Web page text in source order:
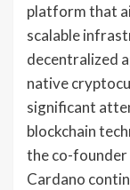
platform that
scalable
decentralized
native
significant
blockchain
the co-founder
Cardano